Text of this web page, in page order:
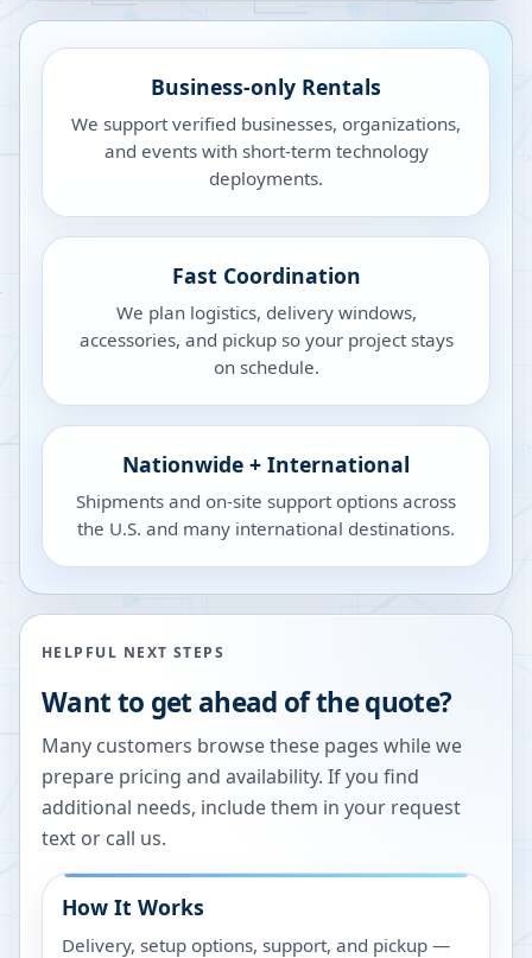
Business-only Rentals
We support verified businesses, organizations,
and events with short-term technology
deployments.
Fast Coordination
We plan logistics, delivery windows,
accessories, and pickup so your project stays
on schedule.
Nationwide + International
Shipments and on-site support options across
the U.S. and many international destinations.
HELPFUL NEXT STEPS
Want to get ahead of the quote?
Many customers browse these pages while we
prepare pricing and availability. If you find
additional needs, include them in your request
text or call us.
How It Works
Delivery, setup options, support, and pickup —